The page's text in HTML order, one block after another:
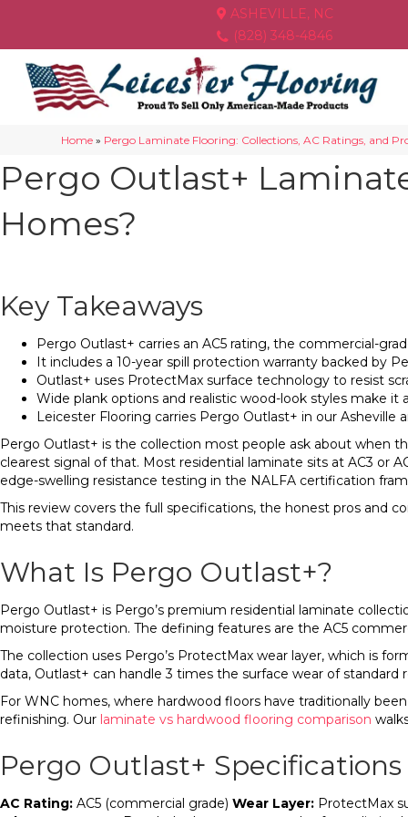
ASHEVILLE, NC
(828) 348-4846
Home » Pergo Laminate Flooring: Collections, AC Ratings, and
Pergo Outlast+
Homes?
Key Takeaways
Pergo Outlast+ carries an AC5 rating, the commercial-
It includes a 10-year spill protection warranty backed by
Outlast+ uses ProtectMax surface technology to resist
Wide plank options and realistic wood-look styles make it
Leicester Flooring carries Pergo Outlast+ in our Asheville
Pergo Outlast+ is the collection most people ask about when
clearest signal of that. Most residential laminate sits at AC3 or
edge-swelling resistance testing in the NALFA certification
This review covers the full specifications, the honest pros and
meets that standard.
What Is Pergo Outlast+?
Pergo Outlast+ is Pergo’s premium residential laminate
moisture protection. The defining features are the AC5
The collection uses Pergo’s ProtectMax wear layer, which is
data, Outlast+ can handle 3 times the surface wear of
For WNC homes, where hardwood floors have traditionally
refinishing. Our laminate vs hardwood flooring comparison
Pergo Outlast+ Specifications
AC Rating: AC5 (commercial grade) Wear Layer: ProtectMax